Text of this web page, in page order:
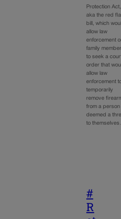
Protection
aka the red
bill, which
allow law
enforcement
family
to seek a
order that
allow law
enforcement
temporarily
remove
from a person
deemed a
to
#
R